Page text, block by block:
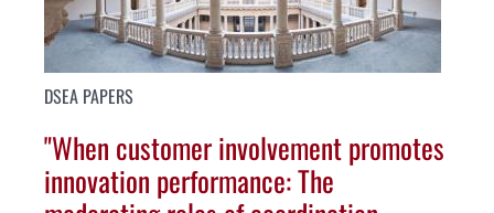
DSEA PAPERS
"When customer involvement promotes
innovation performance: The